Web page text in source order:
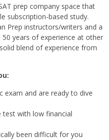
prep company space that
subscription-based study.
Prep instructors/writers and a
years of experience at other
blend of experience from
exam and are ready to dive
with low financial
been difficult for you